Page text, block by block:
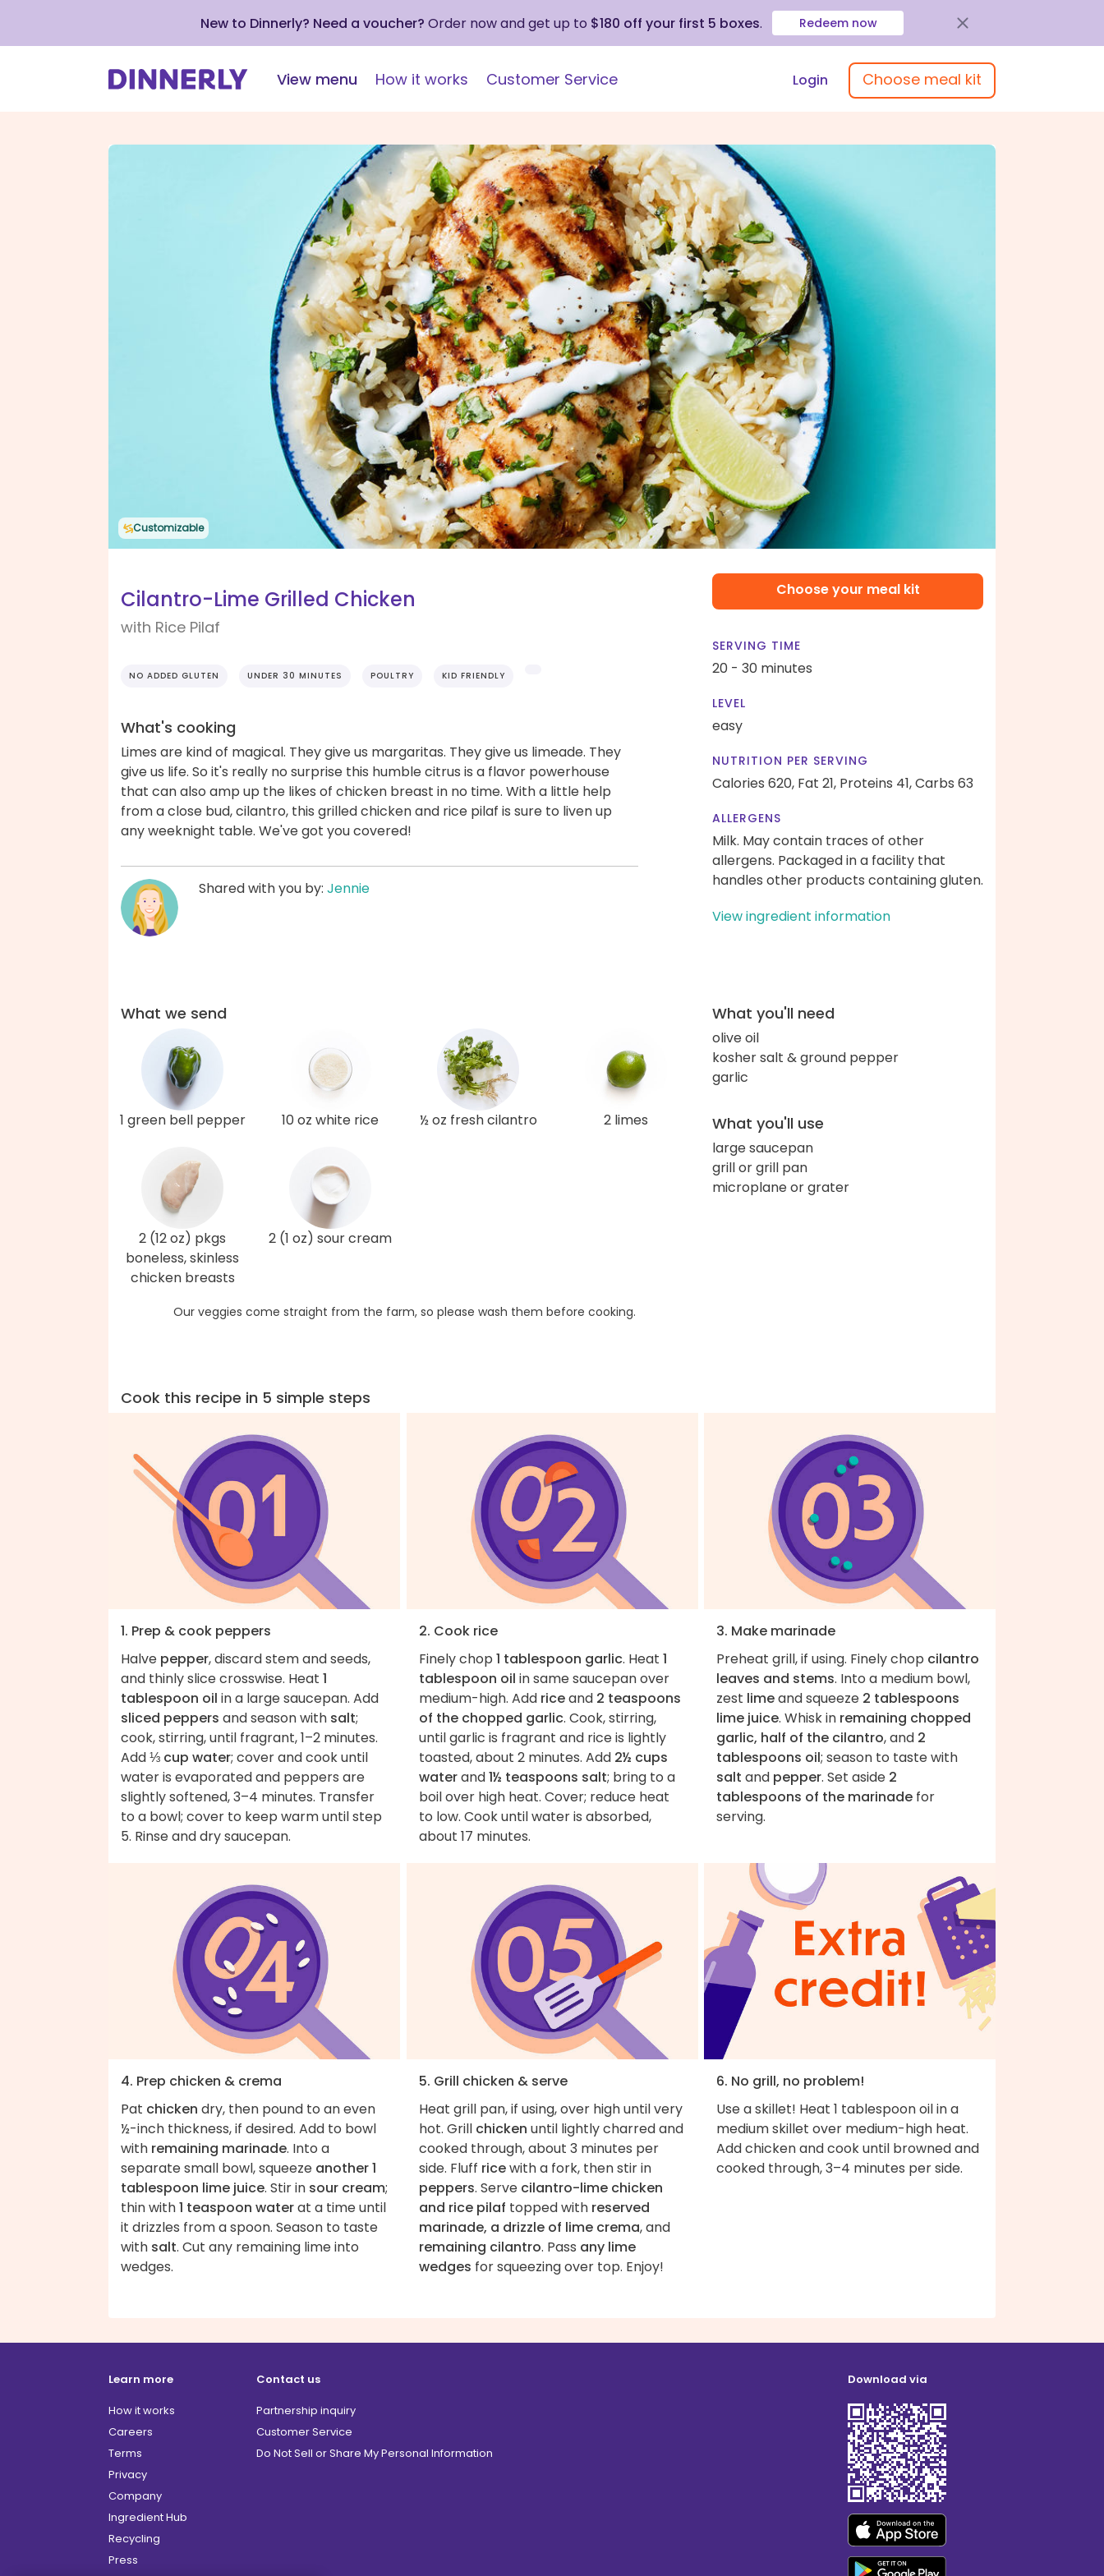
New to Dinnerly? Need a voucher? Order now and get up to $180 off your first 5 boxes. Redeem now
View menu How it works Customer Service Login Choose meal kit
Customizable
Cilantro-Lime Grilled Chicken
with Rice Pilaf
NO ADDED GLUTEN UNDER 30 MINUTES POULTRY KID FRIENDLY
What's cooking
Limes are kind of magical. They give us margaritas. They give us limeade. They
give us life. So it's really no surprise this humble citrus is a flavor powerhouse
that can also amp up the likes of chicken breast in no time. With a little help
from a close bud, cilantro, this grilled chicken and rice pilaf is sure to liven up
any weeknight table. We've got you covered!
Shared with you by: Jennie
Choose your meal kit
SERVING TIME
20 - 30 minutes
LEVEL
easy
NUTRITION PER SERVING
Calories 620, Fat 21, Proteins 41,Carbs 63
ALLERGENS
Milk. May contain traces of other
allergens. Packaged in a facility that
handles other products containing gluten.
View ingredient information
What we send
1 green bell pepper 10 oz white rice ½ oz fresh cilantro 2 limes
2 (12 oz) pkgs
boneless, skinless
chicken breasts
2 (1 oz) sour cream
Our veggies come straight from the farm, so please wash them before cooking.
What you'll need
olive oil
kosher salt & ground pepper
garlic
What you'll use
large saucepan
grill or grill pan
microplane or grater
Cook this recipe in 5 simple steps
1. Prep & cook peppers
Halve pepper, discard stem and seeds,
and thinly slice crosswise. Heat 1
tablespoon oil in a large saucepan. Add
sliced peppers and season with salt;
cook, stirring, until fragrant, 1–2 minutes.
Add⅓ cup water; cover and cook until
water is evaporated and peppers are
slightly softened, 3–4 minutes. Transfer
to a bowl; cover to keep warm until step
5. Rinse and dry saucepan.
2. Cook rice
Finely chop 1 tablespoon garlic. Heat 1
tablespoon oil in same saucepan over
medium-high. Add riceand 2 teaspoons
of the chopped garlic. Cook, stirring,
until garlic is fragrant and rice is lightly
toasted, about 2 minutes. Add 2½ cups
waterand1½ teaspoons salt; bring to a
boil over high heat. Cover; reduce heat
to low. Cook until water is absorbed,
about 17 minutes.
3. Make marinade
Preheat grill, if using. Finely chop cilantro
leaves and stems. Into a medium bowl,
zest limeand squeeze 2 tablespoons
lime juice. Whisk in remaining chopped
garlic, half of the cilantro, and 2
tablespoons oil; season to taste with
salt and pepper. Set aside 2
tablespoons of the marinade for
serving.
4. Prep chicken & crema
Pat chicken dry, then pound to an even
½-inch thickness, if desired. Add to bowl
with remaining marinade. Into a
separate small bowl, squeeze another 1
tablespoon lime juice. Stir in sour cream;
thin with1 teaspoon waterat a time until
it drizzles from a spoon. Season to taste
with salt. Cut any remaining lime into
wedges.
5. Grill chicken & serve
Heat grill pan, if using, over high until very
hot. Grill chicken until lightly charred and
cooked through, about 3 minutes per
side. Fluff ricewith a fork, then stir in
peppers. Serve cilantro-lime chicken
and rice pilaf topped with reserved
marinade, a drizzle of lime crema, and
remaining cilantro. Pass any lime
wedges for squeezing over top. Enjoy!
6. No grill, no problem!
Use a skillet! Heat 1 tablespoon oil in a
medium skillet over medium-high heat.
Add chicken and cook until browned and
cooked through, 3–4 minutes per side.
Learn more
How it works
Careers
Terms
Privacy
Company
Ingredient Hub
Recycling
Press
Contact us
Partnership inquiry
Customer Service
Do Not Sell or Share My Personal Information
Download via